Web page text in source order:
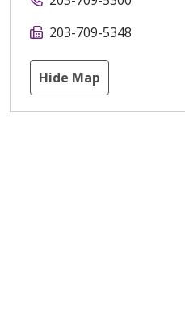
203-709-5348
Hide Map